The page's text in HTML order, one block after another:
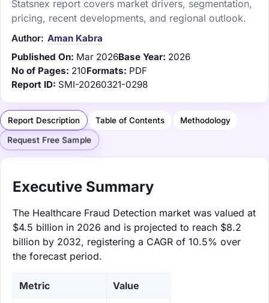
Statsnex report covers market drivers, segmentation,
pricing, recent developments, and regional outlook.
Author: Aman Kabra
Published On: Mar 2026Base Year: 2026
No of Pages: 210Formats: PDF
Report ID: SMI-20260321-0298
Report Description Table of Contents Methodology
Request Free Sample
Executive Summary
The Healthcare Fraud Detection market was valued at
$4.5 billion in 2026 and is projected to reach $8.2
billion by 2032, registering a CAGR of 10.5% over
the forecast period.
Metric Value